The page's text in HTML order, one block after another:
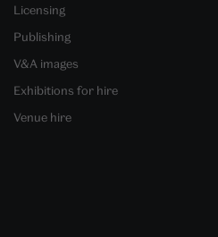
Licensing
Publishing
V&A images
Exhibitions for hire
Venue hire